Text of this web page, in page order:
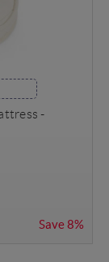
-
Save8%